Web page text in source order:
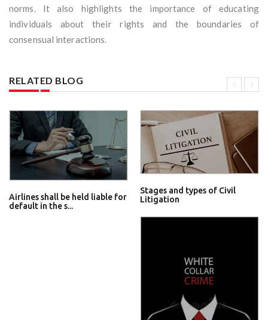
norms. It also highlights the importance of educating
individuals about their rights and the boundaries of
consensual interactions.
RELATED BLOG
Airlines shall be held liable for
default in the s...
Stages and types of Civil
Litigation